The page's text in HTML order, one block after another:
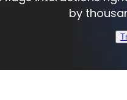
by